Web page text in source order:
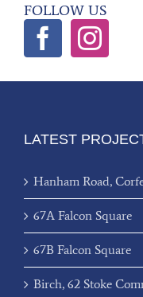
FOLLOW US
LATEST
Hanham Road,
67A Falcon Square
67B Falcon Square
Birch, 62 Stoke